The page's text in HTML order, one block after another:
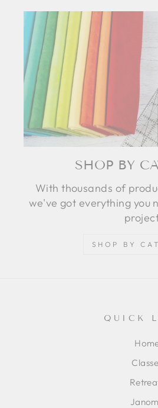
SHOP BY
With thousands of
we've got everything you
SHOP BY
QUICK